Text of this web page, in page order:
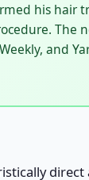
his hair
The
and